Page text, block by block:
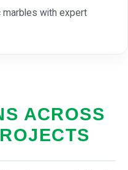
with expert
ACROSS